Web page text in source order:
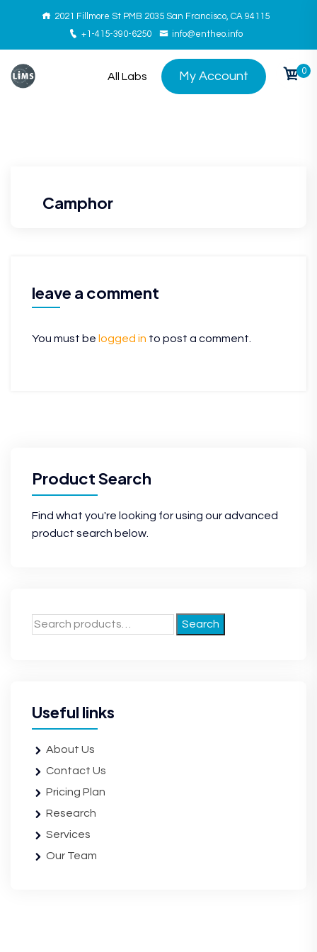
2021 Fillmore St PMB 2035 San Francisco, CA 94115
+1-415-390-6250
info@entheo.info
All Labs My Account 0
Camphor
leave a comment
You must be logged in to post a comment.
Product Search
Find what you're looking for using our advanced
product search below.
Search
Useful links
About Us
Contact Us
Pricing Plan
Research
Services
Our Team